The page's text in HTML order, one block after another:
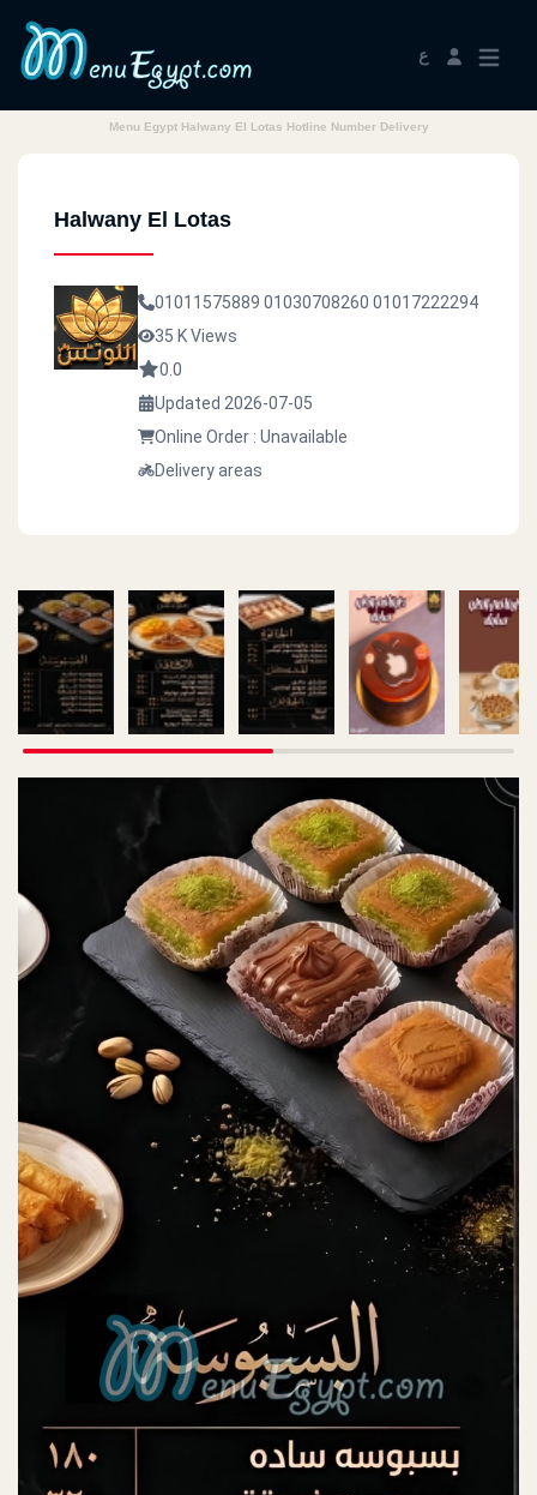
ع
Menu Egypt Halwany El Lotas Hotline Number Delivery
Halwany El Lotas
01011575889 01030708260 01017222294
35 K Views
0.0
Updated 2026-07-05
Online Order : Unavailable
Delivery areas